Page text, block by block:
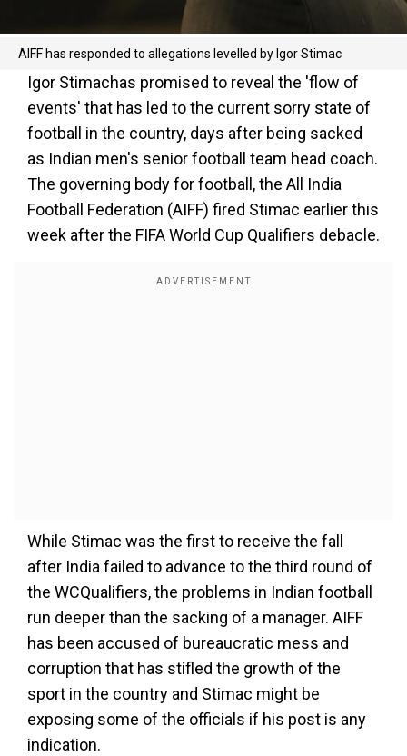
AIFF has responded to allegations levelled by Igor Stimac
Igor Stimachas promised to reveal the 'flow of
events' that has led to the current sorry state of
football in the country, days after being sacked
as Indian men's senior football team head coach.
The governing body for football, the All India
Football Federation (AIFF) fired Stimac earlier this
week after the FIFA World Cup Qualifiers debacle.
While Stimac was the first to receive the fall
after India failed to advance to the third round of
the WCQualifiers, the problems in Indian football
run deeper than the sacking of a manager. AIFF
has been accused of bureaucratic mess and
corruption that has stifled the growth of the
sport in the country and Stimac might be
exposing some of the officials if his post is any
indication.